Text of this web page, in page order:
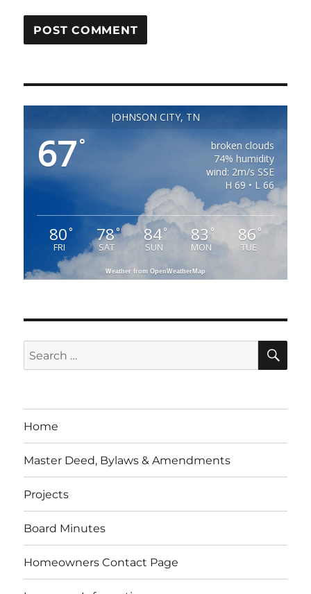
JOHNSON CITY, TN
67°
broken clouds
74% humidity
wind: 2m/s SSE
H 69 • L 66
80°
FRI
78°
SAT
84°
SUN
83 °
MON
86 °
TUE
Weather from OpenWeatherMap
Search
for:
Home
Master Deed, Bylaws & Amendments
Projects
Board Minutes
Homeowners Contact Page